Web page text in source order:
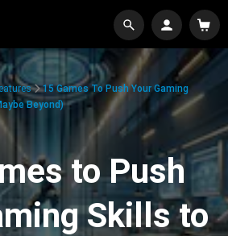
15 Games To Push Your Gaming
Beyond)
to Push
Skills to